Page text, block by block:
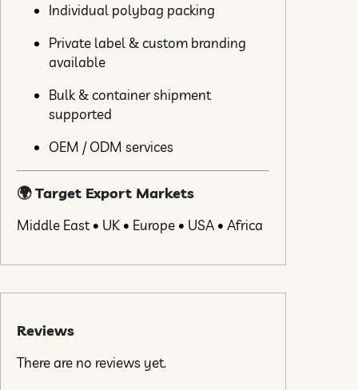
Individual polybag packing
Private label & custom branding
available
Bulk & container shipment
supported
OEM / ODM services
🌍 Target Export Markets
Middle East • UK • Europe • USA • Africa
Reviews
There are no reviews yet.